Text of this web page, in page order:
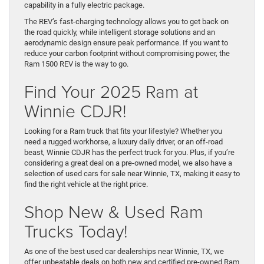
capability in a fully electric package.
The REV’s fast-charging technology allows you to get back on
the road quickly, while intelligent storage solutions and an
aerodynamic design ensure peak performance. If you want to
reduce your carbon footprint without compromising power, the
Ram 1500 REV is the way to go.
Find Your 2025 Ram at
Winnie CDJR!
Looking for a Ram truck that fits your lifestyle? Whether you
need a rugged workhorse, a luxury daily driver, or an off-road
beast, Winnie CDJR has the perfect truck for you. Plus, if you’re
considering a great deal on a pre-owned model, we also have a
selection of used cars for sale near Winnie, TX, making it easy to
find the right vehicle at the right price.
Shop New & Used Ram
Trucks Today!
As one of the best used car dealerships near Winnie, TX, we
offer unbeatable deals on both new and certified pre-owned Ram